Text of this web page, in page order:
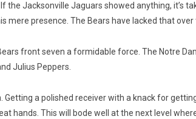
Jacksonville Jaguars showed anything, it’s
mere presence. The Bears have lacked that over
front seven a formidable force. The Notre
Julius Peppers.
a polished receiver with a knack for
hands. This will bode well at the next level